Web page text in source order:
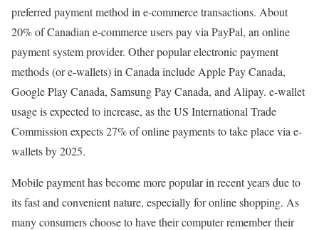
preferred payment method in e-commerce transactions. About
20% of Canadian e-commerce users pay via PayPal, an online
payment system provider. Other popular electronic payment
methods (or e-wallets) in Canada include Apple Pay Canada,
Google Play Canada, Samsung Pay Canada, and Alipay. e-wallet
usage is expected to increase, as the US International Trade
Commission expects 27% of online payments to take place via e-
wallets by 2025.
Mobile payment has become more popular in recent years due to
its fast and convenient nature, especially for online shopping. As
many consumers choose to have their computer remember their